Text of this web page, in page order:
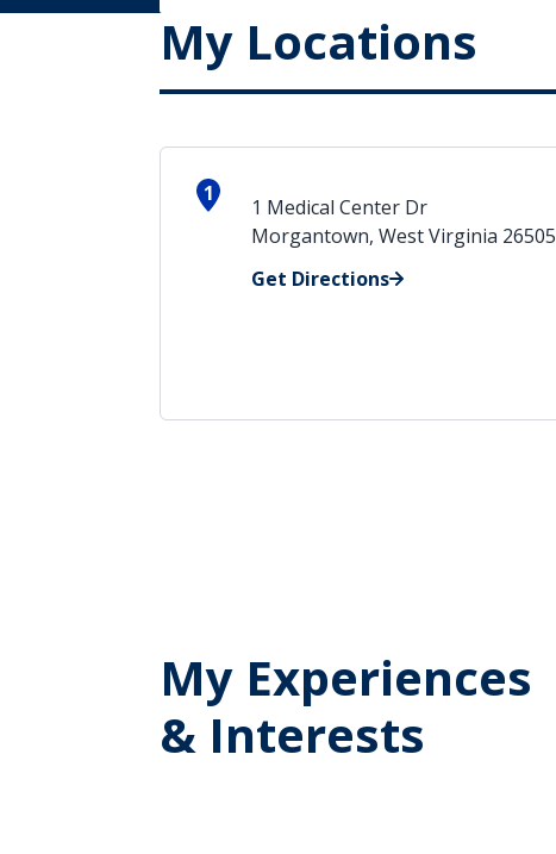
My Locations
1
1 Medical Center Dr
Morgantown, West Virginia 26505
Get Directions
My Experiences
& Interests